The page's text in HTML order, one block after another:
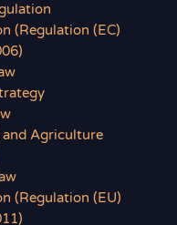
(Regulation (EC)
and Agriculture
(Regulation (EU)